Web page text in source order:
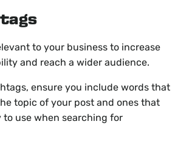
to your business to increase
and reach a wider audience.
ensure you include words that
topic of your post and ones that
to use when searching for